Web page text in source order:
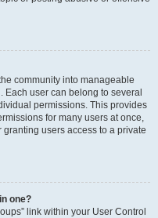
community into manageable
user can belong to several
permissions. This provides
for many users at once,
users access to a private
one?
link within your User Control